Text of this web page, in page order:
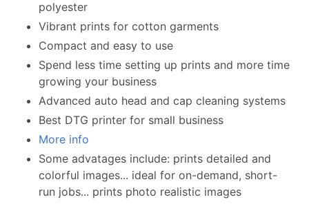
polyester
Vibrant prints for cotton garments
Compact and easy to use
Spend less time setting up prints and more time
growing your business
Advanced auto head and cap cleaning systems
Best DTG printer for small business
More info
Some advatages include: prints detailed and
colorful images... ideal for on-demand, short-
run jobs... prints photo realistic images